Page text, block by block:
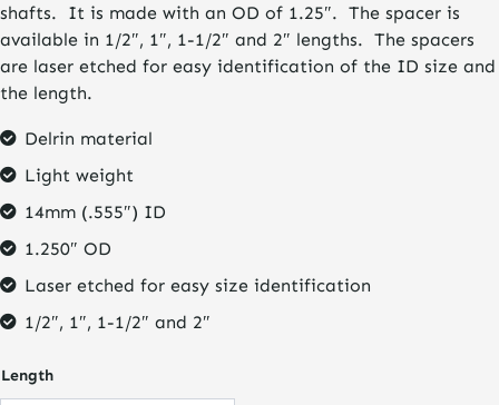
shafts. It is made with an OD of 1.25″. The spacer is
available in 1/2″, 1″, 1-1/2″ and 2″ lengths. The spacers
are laser etched for easy identification of the ID size and
the length.
Delrin material
Light weight
14mm (.555″) ID
1.250″ OD
Laser etched for easy size identification
1/2″, 1″, 1-1/2″ and 2″
Length